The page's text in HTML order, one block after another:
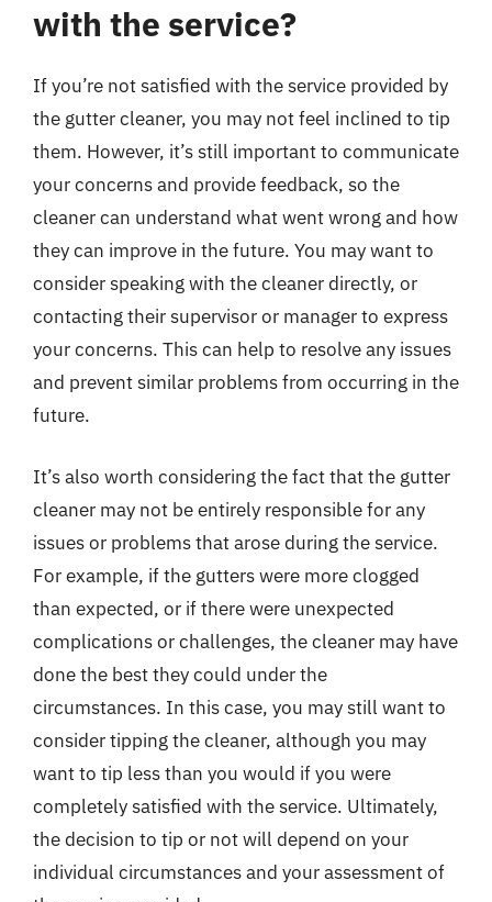
with the service?
If you’re not satisfied with the service provided by
the gutter cleaner, you may not feel inclined to tip
them. However, it’s still important to communicate
your concerns and provide feedback, so the
cleaner can understand what went wrong and how
they can improve in the future. You may want to
consider speaking with the cleaner directly, or
contacting their supervisor or manager to express
your concerns. This can help to resolve any issues
and prevent similar problems from occurring in the
future.
It’s also worth considering the fact that the gutter
cleaner may not be entirely responsible for any
issues or problems that arose during the service.
For example, if the gutters were more clogged
than expected, or if there were unexpected
complications or challenges, the cleaner may have
done the best they could under the
circumstances. In this case, you may still want to
consider tipping the cleaner, although you may
want to tip less than you would if you were
completely satisfied with the service. Ultimately,
the decision to tip or not will depend on your
individual circumstances and your assessment of